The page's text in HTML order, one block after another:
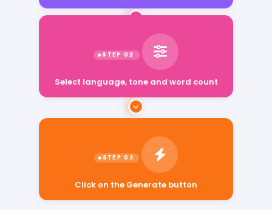
Select language, tone and word count